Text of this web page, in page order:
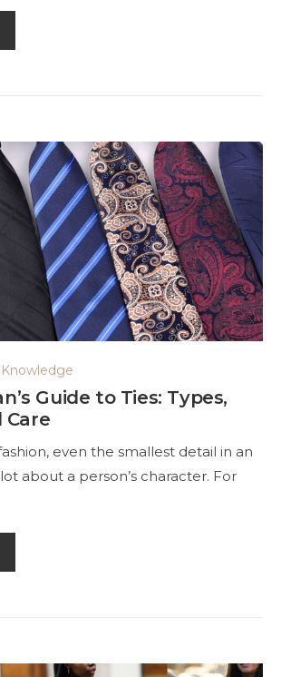
Guide to Ties: Types,
Care
even the smallest detail in an
about a person’s character. For